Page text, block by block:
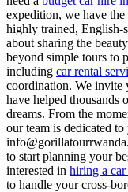
expedition, we have
highly trained, English-
about sharing the
beyond simple tours to
including car rental
coordination. We invite
have helped thousands
dreams. From the
our team is dedicated
to start planning your
interested in hiring a car
to handle your cross-